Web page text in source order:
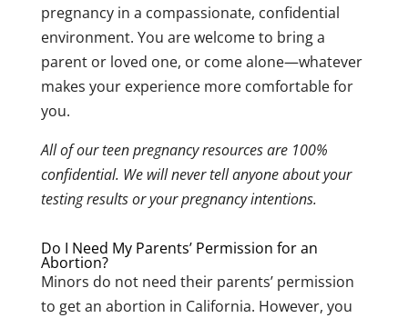
pregnancy in a compassionate, confidential
environment. You are welcome to bring a
parent or loved one, or come alone—whatever
makes your experience more comfortable for
you.
All of our teen pregnancy resources are 100%
confidential. We will never tell anyone about your
testing results or your pregnancy intentions.
Do I Need My Parents’ Permission for an
Abortion?
Minors do not need their parents’ permission
to get an abortion in California. However, you